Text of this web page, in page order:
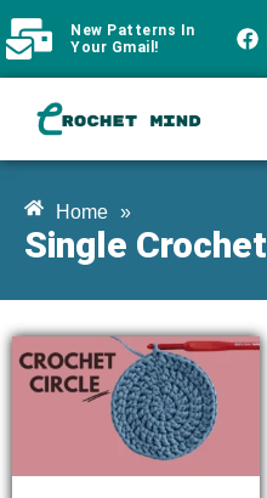
New Patterns In
Your Gmail!
Home »
Single Crochet